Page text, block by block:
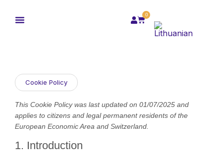
0
Cookie Policy
This Cookie Policy was last updated on 01/07/2025 and
applies to citizens and legal permanent residents of the
European Economic Area and Switzerland.
1. Introduction